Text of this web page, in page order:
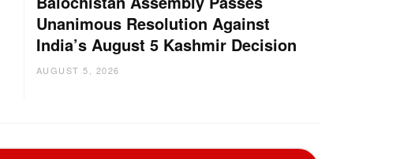
Unanimous Resolution Against
India’s August 5 Kashmir Decision
AUGUST 5, 2026